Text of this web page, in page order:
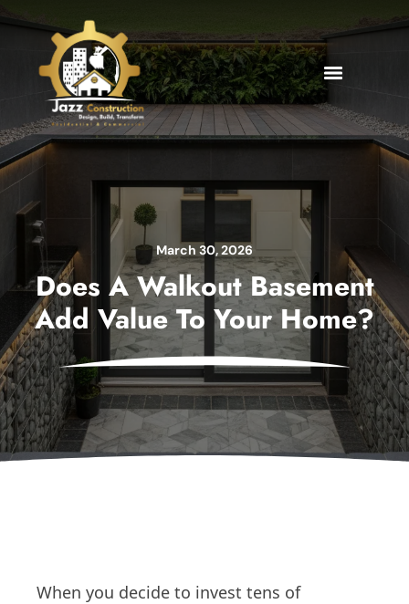
March 30, 2026
Does A Walkout Basement
Add Value To Your Home?
When you decide to invest tens of